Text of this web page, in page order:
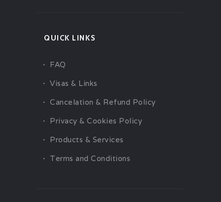
QUICK LINKS
FAQ
Visas & Links
Cancelation & Refund Policy
Privacy & Cookies Policy
Products & Services
Terms and Conditions